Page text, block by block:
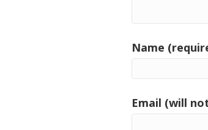
Name
Email (will